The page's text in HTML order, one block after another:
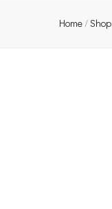
Home/Shop